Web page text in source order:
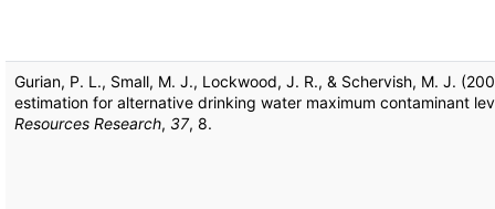
Gurian, P. L., Small, M. J., Lockwood, J. R., & Schervish, M. J.
estimation for alternative drinking water maximum contaminant
Resources Research, 37, 8.